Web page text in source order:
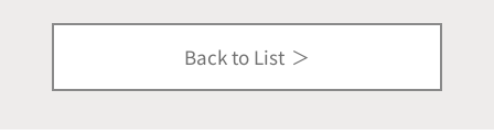
Back to List